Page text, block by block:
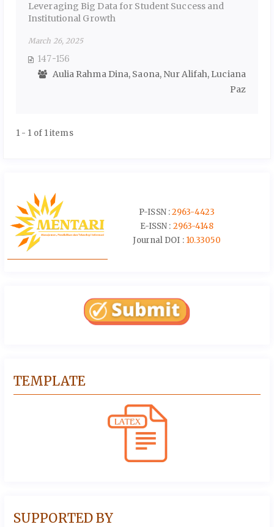
Leveraging Big Data for Student Success and
Institutional Growth
March 26, 2025
147-156
Aulia Rahma Dina, Saona, Nur Alifah, Luciana
Paz
1 - 1 of 1 items
P-ISSN :2963-4423
E-ISSN : 2963-4148
Journal DOI : 10.33050
TEMPLATE
SUPPORTED BY